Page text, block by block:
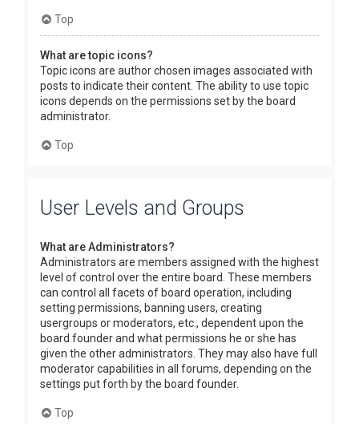
Top
What are topic icons?
Topic icons are author chosen images associated with
posts to indicate their content. The ability to use topic
icons depends on the permissions set by the board
administrator.
Top
User Levels and Groups
What are Administrators?
Administrators are members assigned with the highest
level of control over the entire board. These members
can control all facets of board operation, including
setting permissions, banning users, creating
usergroups or moderators, etc., dependent upon the
board founder and what permissions he or she has
given the other administrators. They may also have full
moderator capabilities in all forums, depending on the
settings put forth by the board founder.
Top